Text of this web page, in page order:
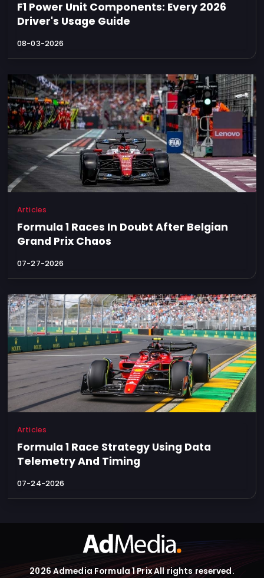
F1 Power Unit Components: Every 2026
Driver's Usage Guide
08-03-2026
Articles
Formula 1 Races In Doubt After Belgian
Grand Prix Chaos
07-27-2026
Articles
Formula 1 Race Strategy Using Data
Telemetry And Timing
07-24-2026
2026 Admedia Formula 1 Prix All rights reserved.